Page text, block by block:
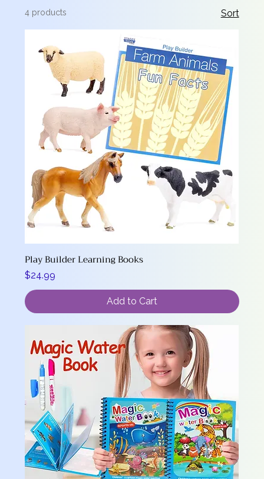
4 products Sort
Play Builder Learning Books
Price
$24.99
Add to Cart